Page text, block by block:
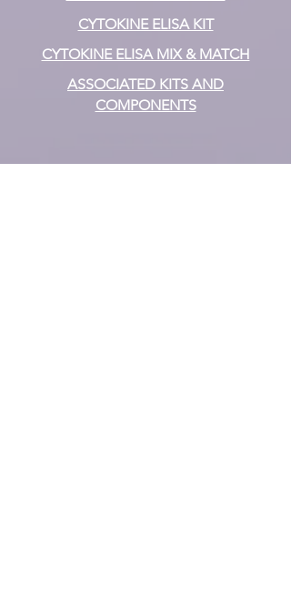
CYTOKINE ELISA KIT
CYTOKINE ELISA MIX & MATCH
ASSOCIATED KITS AND
COMPONENTS